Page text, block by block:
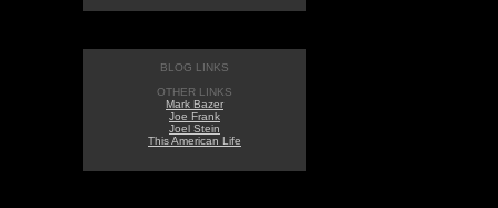
BLOG LINKS
OTHER LINKS
Mark Bazer
Joe Frank
Joel Stein
This American Life